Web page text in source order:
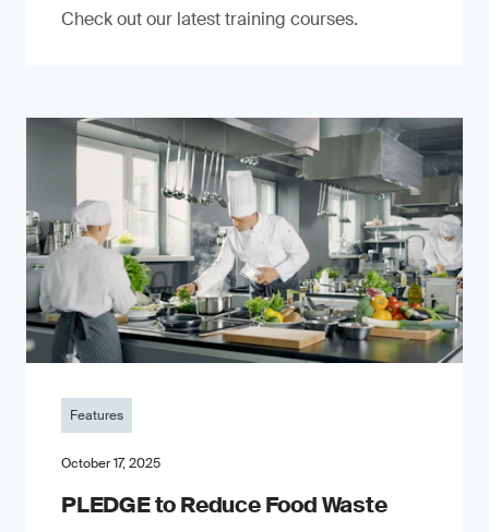
Check out our latest training courses.
Features
October 17, 2025
PLEDGE to Reduce Food Waste